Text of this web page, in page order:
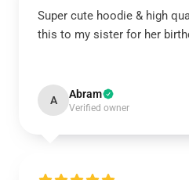
Super cute hoodie & high
this to my sister for her
A Abram
Verified owner